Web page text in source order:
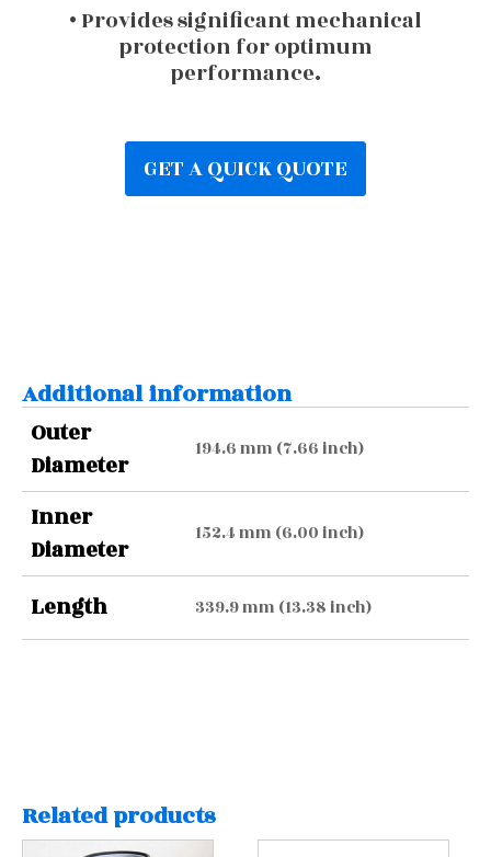
• Provides significant mechanical
protection for optimum
performance.
GET A QUICK QUOTE
Additional information
Outer
Diameter
194.6 mm (7.66 inch)
Inner
Diameter
152.4 mm (6.00 inch)
Length 339.9 mm (13.38 inch)
Related products